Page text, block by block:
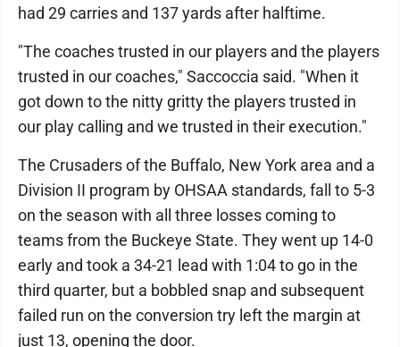
had 29 carries and 137 yards after halftime.
"The coaches trusted in our players and the players
trusted in our coaches," Saccoccia said. "When it
got down to the nitty gritty the players trusted in
our play calling and we trusted in their execution."
The Crusaders of the Buffalo, New York area and a
Division II program by OHSAA standards, fall to 5-3
on the season with all three losses coming to
teams from the Buckeye State. They went up 14-0
early and took a 34-21 lead with 1:04 to go in the
third quarter, but a bobbled snap and subsequent
failed run on the conversion try left the margin at
just 13, opening the door.